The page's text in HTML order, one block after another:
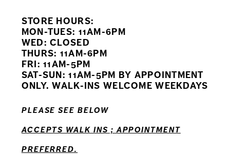
10
12
14
STORE HOURS:
MON-TUES: 11AM-6PM
WED: CLOSED
THURS: 11AM-6PM
FRI: 11AM-5PM
SAT-SUN: 11AM-5PM BY APPOINTMENT
ONLY. WALK-INS WELCOME WEEKDAYS
PLEASE SEE BELOW
ACCEPTS WALK INS ; APPOINTMENT
PREFERRED.